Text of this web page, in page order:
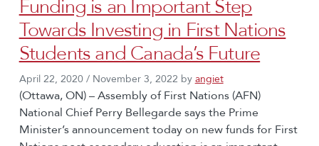
Funding is an Important Step
Towards Investing in First Nations
Students and Canada’s Future
April 22, 2020 / November 3, 2022 by angiet
(Ottawa, ON) – Assembly of First Nations (AFN)
National Chief Perry Bellegarde says the Prime
Minister’s announcement today on new funds for First